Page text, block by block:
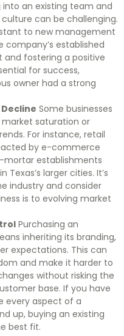
an existing team and
can be challenging.
to new management
established
and fostering a positive
for success,
owner had a strong
Some businesses
saturation or
For instance, retail
by e-commerce
mortar establishments
larger cities. It’s
industry and consider
is to evolving market
Purchasing an
inheriting its branding,
expectations. This can
and make it harder to
without risking the
base. If you have
every aspect of a
up, buying an existing
best fit.